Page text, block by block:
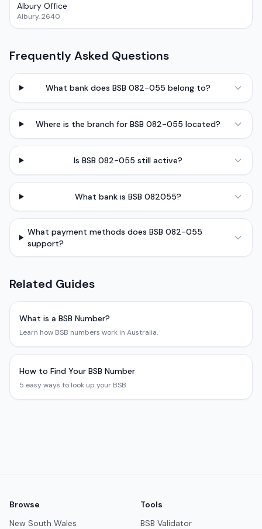
Albury Office
Albury, 2640
Frequently Asked Questions
What bank does BSB 082-055 belong to?
Where is the branch for BSB 082-055 located?
Is BSB 082-055 still active?
What bank is BSB 082055?
What payment methods does BSB 082-055
support?
Related Guides
What is a BSB Number?
Learn how BSB numbers work in Australia.
How to Find Your BSB Number
5 easy ways to look up your BSB.
Browse
New South Wales
Tools
BSB Validator